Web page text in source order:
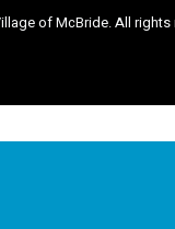
of McBride. All rights